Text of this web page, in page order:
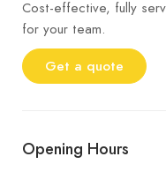
Cost-effective, fully
for your team.
Get a quote
Opening Hours